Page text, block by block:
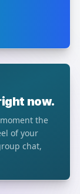
now.
the
of your
chat,